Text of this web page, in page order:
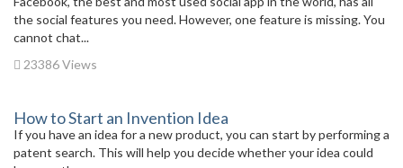
the social features you need. However, one feature is missing. You
cannot chat...
23386 Views
How to Start an Invention Idea
If you have an idea for a new product, you can start by performing a
patent search. This will help you decide whether your idea could